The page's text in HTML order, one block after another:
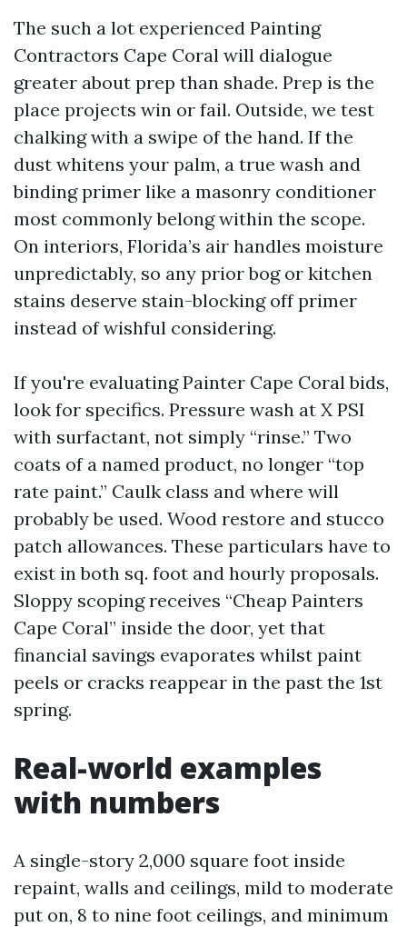
The such a lot experienced Painting
Contractors Cape Coral will dialogue
greater about prep than shade. Prep is the
place projects win or fail. Outside, we test
chalking with a swipe of the hand. If the
dust whitens your palm, a true wash and
binding primer like a masonry conditioner
most commonly belong within the scope.
On interiors, Florida’s air handles moisture
unpredictably, so any prior bog or kitchen
stains deserve stain-blocking off primer
instead of wishful considering.
If you're evaluating Painter Cape Coral bids,
look for specifics. Pressure wash at X PSI
with surfactant, not simply “rinse.” Two
coats of a named product, no longer “top
rate paint.” Caulk class and where will
probably be used. Wood restore and stucco
patch allowances. These particulars have to
exist in both sq. foot and hourly proposals.
Sloppy scoping receives “Cheap Painters
Cape Coral” inside the door, yet that
financial savings evaporates whilst paint
peels or cracks reappear in the past the 1st
spring.
Real-world examples
with numbers
A single-story 2,000 square foot inside
repaint, walls and ceilings, mild to moderate
put on, 8 to nine foot ceilings, and minimum